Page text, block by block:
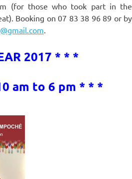
(for those who took part in the
Booking on 07 83 38 96 89 or by
2017 * * *
am to 6 pm * * *